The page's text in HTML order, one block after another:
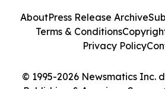
© 1995-2026 Newsmatics Inc.
AboutPress Release Archive
Terms & Conditions
Privacy Policy